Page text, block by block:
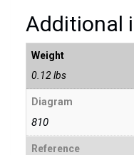
Additional
Weight
0.12 lbs
Diagram
810
Reference